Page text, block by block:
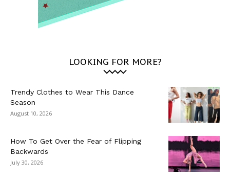
LOOKING FOR MORE?
Trendy Clothes to Wear This Dance
Season
August 10, 2026
How To Get Over the Fear of Flipping
Backwards
July 30, 2026